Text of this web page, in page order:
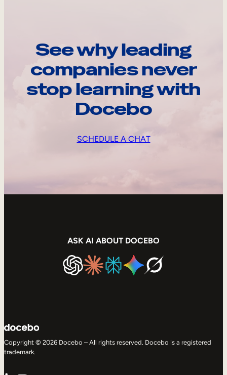
See why leading
companies never
stop learning with
Docebo
SCHEDULE A CHAT
ASK AI ABOUT DOCEBO
Copyright © 2026 Docebo – All rights reserved. Docebo is a registered
trademark.